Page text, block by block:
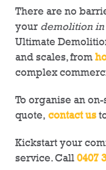
developments,
services
Land clearing:
by removing
Tree removal
:
sizes and
cases
detailed planning
Ultimate
There are no
your demolition
Ultimate
and scales, from
complex
To organise an
quote, contact us
Kickstart your
service. Call 0407